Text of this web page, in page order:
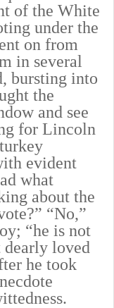
of the White
under the
on from
in several
bursting into
the
and see
for Lincoln
evident
what
about the
“No,”
“he is not
dearly loved
he took